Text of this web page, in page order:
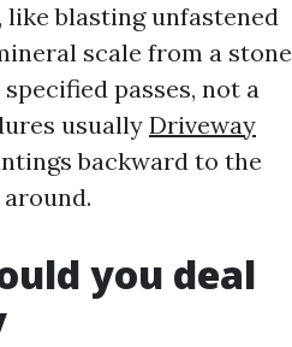
blasting unfastened
scale from a stone
passes, not a
usually Driveway
backward to the
you deal